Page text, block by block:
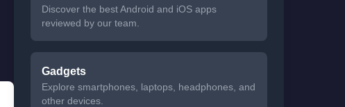
Discover the best Android and iOS apps
reviewed by our team.
Gadgets
Explore smartphones, laptops, headphones, and
other devices.